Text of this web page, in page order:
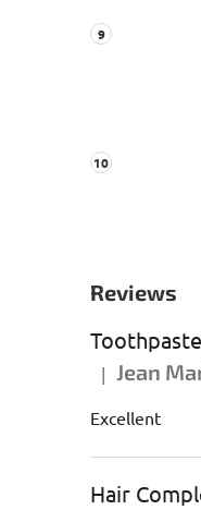
Reviews
The product
| Jean
Excellent
Hair